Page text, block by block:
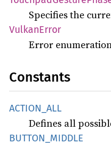
Specifies the
VulkanError
Error
Constants
ACTION_ ALL
Defines all
BUTTON_ MIDDLE